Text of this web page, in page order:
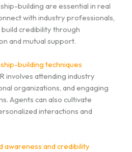
building are essential in real
with industry professionals,
credibility through
and mutual support.
building techniques
involves attending industry
organizations, and engaging
Agents can also cultivate
interactions and
awareness and credibility